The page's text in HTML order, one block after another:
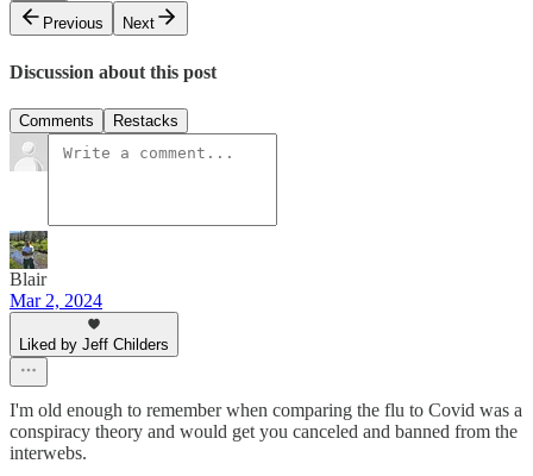
Previous
Next
Discussion about this post
Comments Restacks
Blair
Mar 2, 2024
Liked by Jeff Childers
I'm old enough to remember when comparing the flu to Covid was a
conspiracy theory and would get you canceled and banned from the
interwebs.